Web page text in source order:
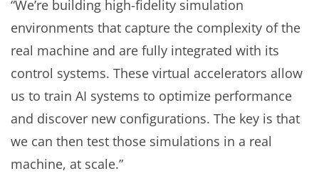
“We’re building high-fidelity simulation
environments that capture the complexity of the
real machine and are fully integrated with its
control systems. These virtual accelerators allow
us to train AI systems to optimize performance
and discover new configurations. The key is that
we can then test those simulations in a real
machine, at scale.”